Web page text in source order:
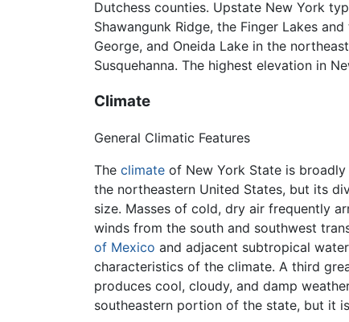
Dutchess counties. Upstate New York
Shawangunk Ridge, the Finger Lakes and
George, and Oneida Lake in the
Susquehanna. The highest elevation in
Climate
General Climatic Features
The climate of New York State is
the northeastern United States, but its
size. Masses of cold, dry air frequently
winds from the south and southwest
of Mexico and adjacent subtropical
characteristics of the climate. A third
produces cool, cloudy, and damp
southeastern portion of the state, but it